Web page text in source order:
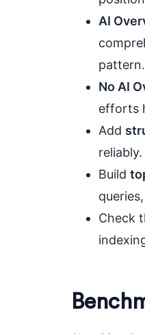
AI
pattern.
No AI
efforts
Add
reliably.
Build
Check